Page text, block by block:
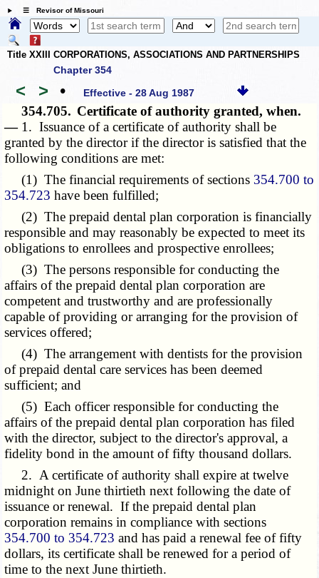
☰ Revisor of Missouri
Title XXIII CORPORATIONS, ASSOCIATIONS AND PARTNERSHIPS
Chapter 354
< > • Effective - 28 Aug 1987
354.705. Certificate of authority granted, when.
— 1. Issuance of a certificate of authority shall be
granted by the director if the director is satisfied that the
following conditions are met:
(1) The financial requirements of sections 354.700 to
354.723 have been fulfilled;
(2) The prepaid dental plan corporation is financially
responsible and may reasonably be expected to meet its
obligations to enrollees and prospective enrollees;
(3) The persons responsible for conducting the
affairs of the prepaid dental plan corporation are
competent and trustworthy and are professionally
capable of providing or arranging for the provision of
services offered;
(4) The arrangement with dentists for the provision
of prepaid dental care services has been deemed
sufficient; and
(5) Each officer responsible for conducting the
affairs of the prepaid dental plan corporation has filed
with the director, subject to the director's approval, a
fidelity bond in the amount of fifty thousand dollars.
2. A certificate of authority shall expire at twelve
midnight on June thirtieth next following the date of
issuance or renewal. If the prepaid dental plan
corporation remains in compliance with sections
354.700 to 354.723 and has paid a renewal fee of fifty
dollars, its certificate shall be renewed for a period of
time to the next June thirtieth.